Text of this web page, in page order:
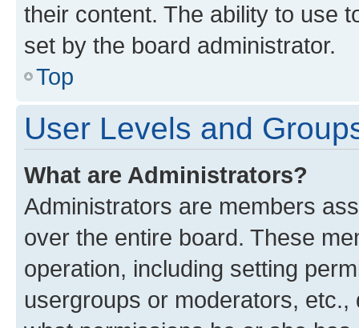
their content. The ability to use
set by the board administrator.
Top
User Levels and
What are Administrators?
Administrators are members
over the entire board. These
operation, including setting
usergroups or moderators,